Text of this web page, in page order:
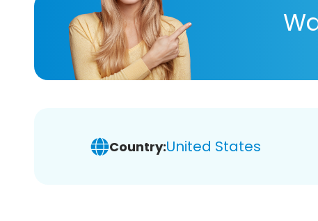
Country:United States